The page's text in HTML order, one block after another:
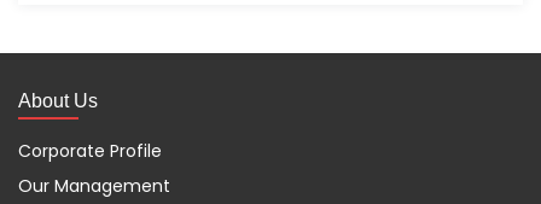
About Us
Corporate Profile
Our Management